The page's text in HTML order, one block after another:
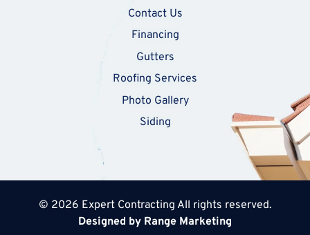
Contact Us
Financing
Gutters
Roofing Services
Photo Gallery
Siding
© 2026 Expert Contracting All rights reserved.
Designed by Range Marketing